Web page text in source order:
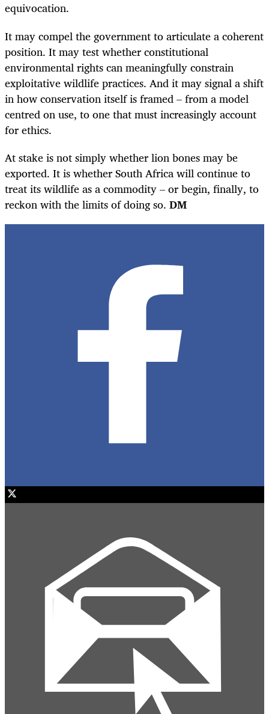
equivocation.
It may compel the government to articulate a coherent
position. It may test whether constitutional
environmental rights can meaningfully constrain
exploitative wildlife practices. And it may signal a shift
in how conservation itself is framed – from a model
centred on use, to one that must increasingly account
for ethics.
At stake is not simply whether lion bones may be
exported. It is whether South Africa will continue to
treat its wildlife as a commodity – or begin, finally, to
reckon with the limits of doing so. DM